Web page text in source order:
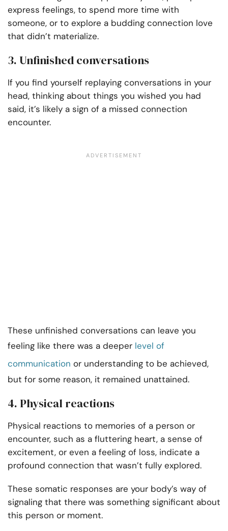
express feelings, to spend more time with
someone, or to explore a budding connection love
that didn’t materialize.
3. Unfinished conversations
If you find yourself replaying conversations in your
head, thinking about things you wished you had
said, it’s likely a sign of a missed connection
encounter.
These unfinished conversations can leave you
feeling like there was a deeper level of
communication or understanding to be achieved,
but for some reason, it remained unattained.
4. Physical reactions
Physical reactions to memories of a person or
encounter, such as a fluttering heart, a sense of
excitement, or even a feeling of loss, indicate a
profound connection that wasn’t fully explored.
These somatic responses are your body’s way of
signaling that there was something significant about
this person or moment.